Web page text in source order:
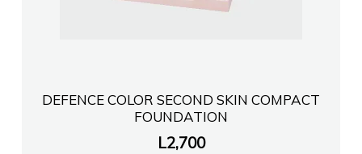
DEFENCE COLOR SECOND SKIN COMPACT
FOUNDATION
L2,700